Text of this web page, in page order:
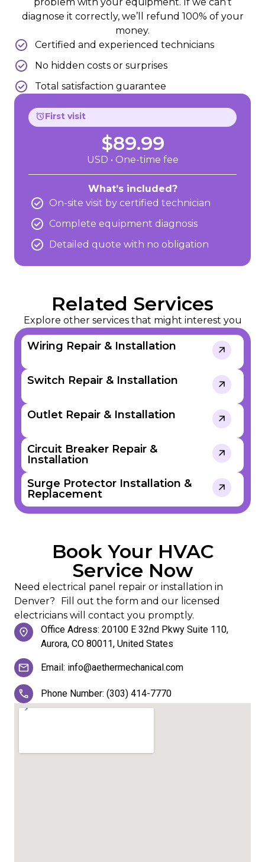
diagnose it correctly, we’ll refund 100% of your
money.
Certified and experienced technicians
No hidden costs or surprises
Total satisfaction guarantee
First visit
$89.99
USD • One-time fee
What’s included?
On-site visit by certified technician
Complete equipment diagnosis
Detailed quote with no obligation
Related Services
Explore other services that might interest you
Wiring Repair & Installation
Switch Repair & Installation
Outlet Repair & Installation
Circuit Breaker Repair &
Installation​​
Surge Protector Installation &
Replacement​
Book Your HVAC
Service Now
Need electrical panel repair or installation in
Denver? Fill out the form and our licensed
electricians will contact you promptly.
Office Adress: 20100 E 32nd Pkwy Suite 110,
Aurora, CO 80011, United States
Email: info@aethermechanical.com
Phone Number: (303) 414-7770